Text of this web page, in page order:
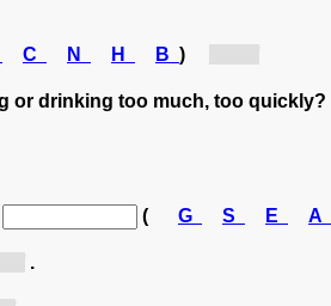
C N H B )
or drinking too much, too quickly?
( G S E A
.